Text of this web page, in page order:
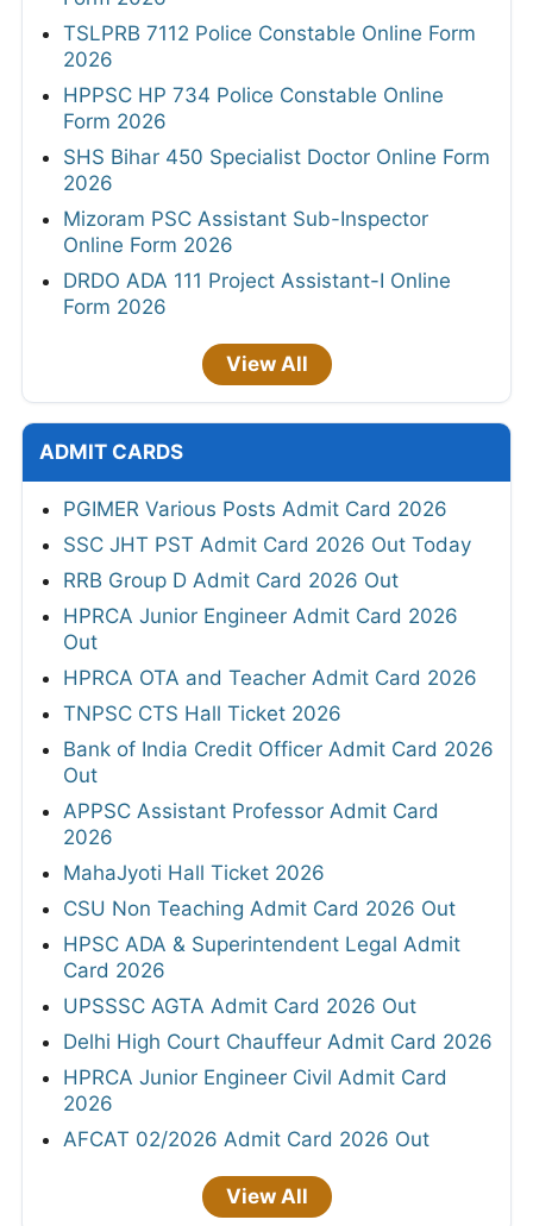
TSLPRB 7112 Police Constable Online Form
2026
HPPSC HP 734 Police Constable Online
Form 2026
SHS Bihar 450 Specialist Doctor Online Form
2026
Mizoram PSC Assistant Sub-Inspector
Online Form 2026
DRDO ADA 111 Project Assistant-I Online
Form 2026
View All
ADMIT CARDS
PGIMER Various Posts Admit Card 2026
SSC JHT PST Admit Card 2026 Out Today
RRB Group D Admit Card 2026 Out
HPRCA Junior Engineer Admit Card 2026
Out
HPRCA OTA and Teacher Admit Card 2026
TNPSC CTS Hall Ticket 2026
Bank of India Credit Officer Admit Card 2026
Out
APPSC Assistant Professor Admit Card
2026
MahaJyoti Hall Ticket 2026
CSU Non Teaching Admit Card 2026 Out
HPSC ADA & Superintendent Legal Admit
Card 2026
UPSSSC AGTA Admit Card 2026 Out
Delhi High Court Chauffeur Admit Card 2026
HPRCA Junior Engineer Civil Admit Card
2026
AFCAT 02/2026 Admit Card 2026 Out
View All